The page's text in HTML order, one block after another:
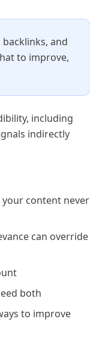
and
to improve,
including
indirectly
content never
can override
both
to improve